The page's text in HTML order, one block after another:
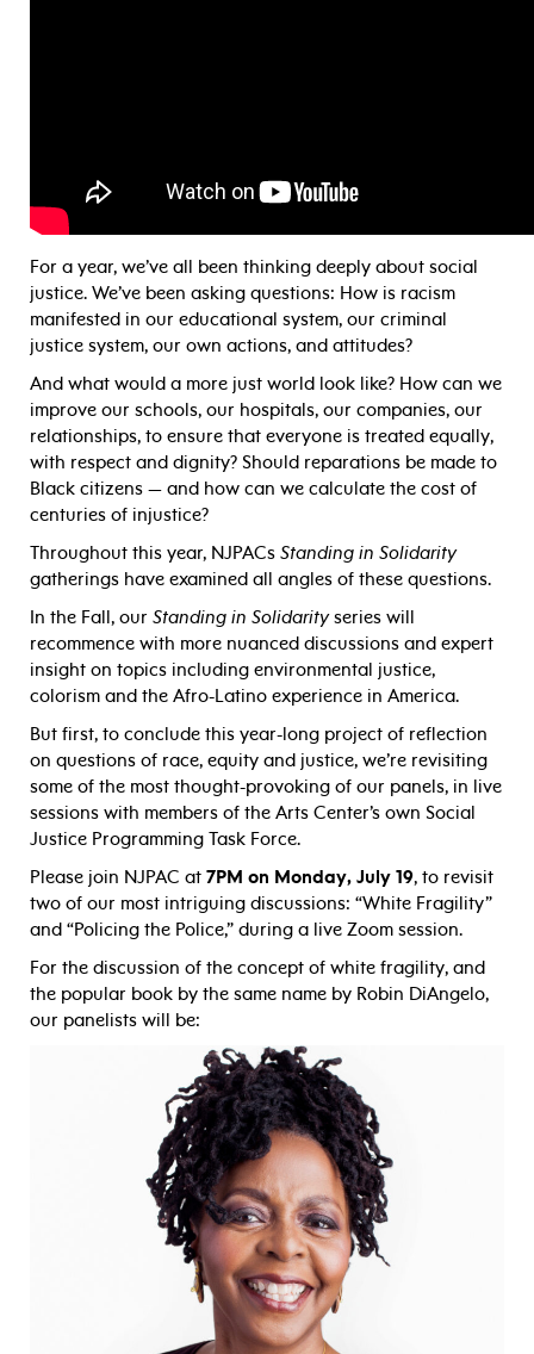
For a year, we’ve all been thinking deeply about social
justice. We’ve been asking questions: How is racism
manifested in our educational system, our criminal
justice system, our own actions, and attitudes?
And what would a more just world look like? How can we
improve our schools, our hospitals, our companies, our
relationships, to ensure that everyone is treated equally,
with respect and dignity? Should reparations be made to
Black citizens — and how can we calculate the cost of
centuries of injustice?
Throughout this year, NJPACs Standing in Solidarity
gatherings have examined all angles of these questions.
In the Fall, our Standing in Solidarityseries will
recommence with more nuanced discussions and expert
insight on topics including environmental justice,
colorism and the Afro-Latino experience in America.
But first, to conclude this year-long project of reflection
on questions of race, equity and justice, we’re revisiting
some of the most thought-provoking of our panels, in live
sessions with members of the Arts Center’s own Social
Justice Programming Task Force.
Please join NJPAC at 7PM on Monday, July 19, to revisit
two of our most intriguing discussions: “White Fragility”
and “Policing the Police,” during a live Zoom session.
For the discussion of the concept of white fragility, and
the popular book by the same name by Robin DiAngelo,
our panelists will be: